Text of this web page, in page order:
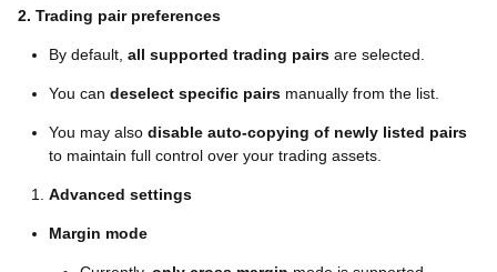
2. Trading pair preferences
By default, all supported trading pairs are selected.
You can deselect specific pairs manually from the list.
You may also disable auto-copying of newly listed pairs
to maintain full control over your trading assets.
Advanced settings
Margin mode